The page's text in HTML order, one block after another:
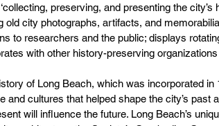
preserving, and presenting the city’s
old city photographs, artifacts, and
to researchers and the public; displays
with other history-preserving
of Long Beach, which was incorporated in
and cultures that helped shape the city’s past
will influence the future. Long Beach’s